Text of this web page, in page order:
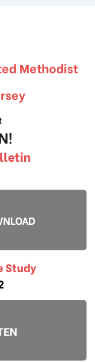
Methodist
Study